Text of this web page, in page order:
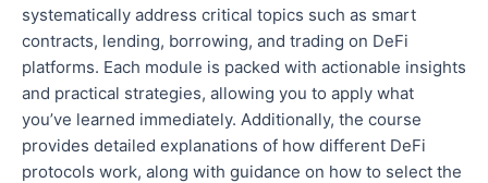
systematically address critical topics such as smart
contracts, lending, borrowing, and trading on DeFi
platforms. Each module is packed with actionable insights
and practical strategies, allowing you to apply what
you’ve learned immediately. Additionally, the course
provides detailed explanations of how different DeFi
protocols work, along with guidance on how to select the